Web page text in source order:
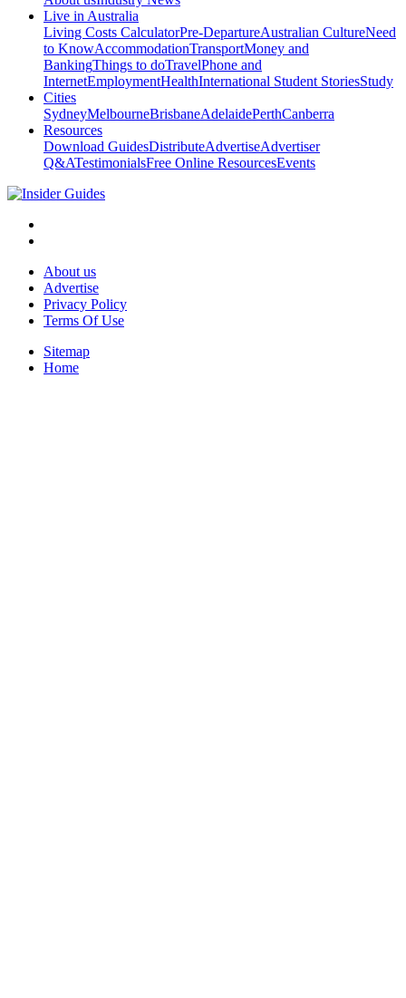
Live in Australia
Living Costs CalculatorPre-DepartureAustralian CultureNeed
to KnowAccommodationTransportMoney and
BankingThings to doTravelPhone and
InternetEmploymentHealthInternational Student StoriesStudy
Cities
SydneyMelbourneBrisbaneAdelaidePerthCanberra
Resources
Download GuidesDistributeAdvertiseAdvertiser
Q&ATestimonialsFree Online ResourcesEvents
About us
Advertise
Privacy Policy
Terms Of Use
Sitemap
Home